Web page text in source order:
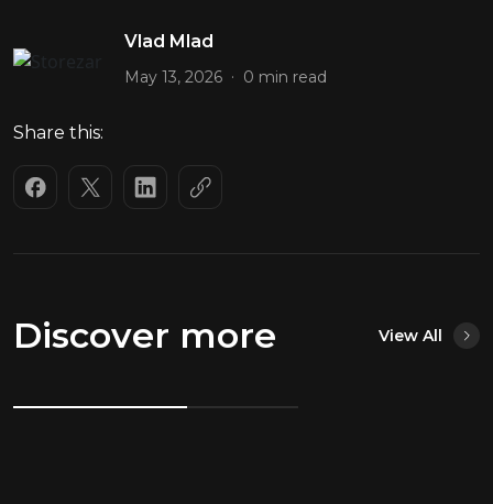
Vlad Mlad
May 13, 2026 . 0 min read
Share this:
Discover more View All